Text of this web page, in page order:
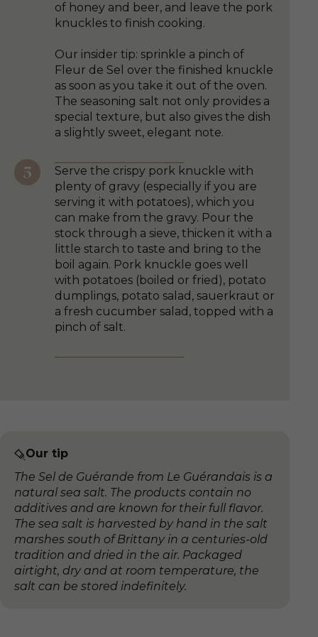
of honey and beer, and leave the pork
knuckles to finish cooking.
Our insider tip: sprinkle a pinch of
Fleur de Sel over the finished knuckle
as soon as you take it out of the oven.
The seasoning salt not only provides a
special texture, but also gives the dish
a slightly sweet, elegant note.
Serve the crispy pork knuckle with
plenty of gravy (especially if you are
serving it with potatoes), which you
can make from the gravy. Pour the
stock through a sieve, thicken it with a
little starch to taste and bring to the
boil again. Pork knuckle goes well
with potatoes (boiled or fried), potato
dumplings, potato salad, sauerkraut or
a fresh cucumber salad, topped with a
pinch of salt.
Our tip
The Sel de Guérande from Le Guérandais is a
natural sea salt. The products contain no
additives and are known for their full flavor.
The sea salt is harvested by hand in the salt
marshes south of Brittany in a centuries-old
tradition and dried in the air. Packaged
airtight, dry and at room temperature, the
salt can be stored indefinitely.